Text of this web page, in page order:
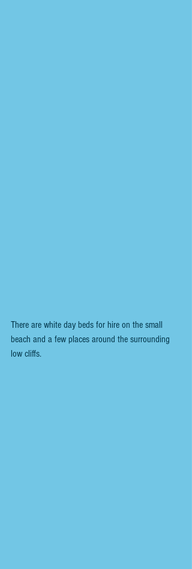
There are white day beds for hire on the small
beach and a few places around the surrounding
low cliffs.